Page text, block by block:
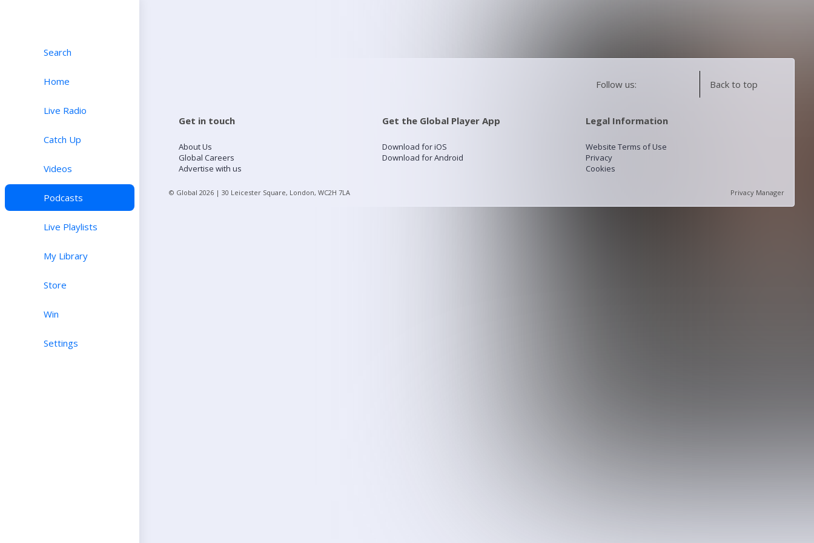
Search
Home
Live Radio
Catch Up
Videos
Podcasts
Live Playlists
My Library
Store
Win
Settings
Follow us: Back to top
Get in touch
About Us
Global Careers
Advertise with us
Get the Global Player App
Download for iOS
Download for Android
Legal Information
Website Terms of Use
Privacy
Cookies
© Global 2026 | 30 Leicester Square, London, WC2H 7LA Privacy Manager